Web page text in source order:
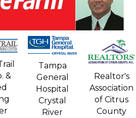
&
Tampa
General
Hospital
Crystal
River
Realtor's
Association
of Citrus
County